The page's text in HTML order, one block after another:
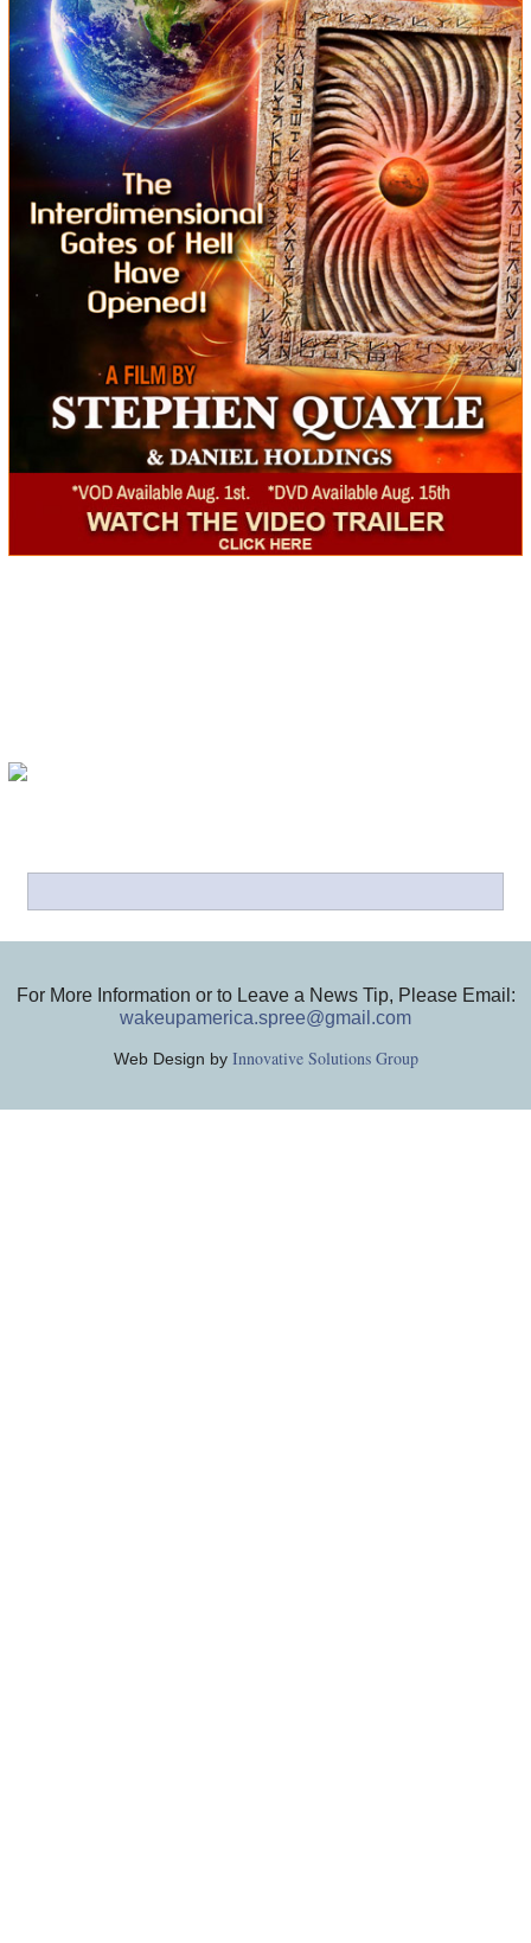
For More Information or to Leave a News Tip, Please Email:
wakeupamerica.spree@gmail.com
Web Design by Innovative Solutions Group